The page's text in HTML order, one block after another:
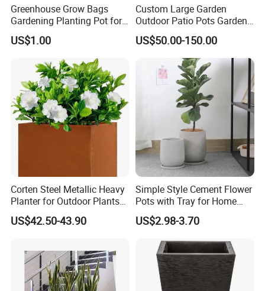
Greenhouse Grow Bags
Gardening Planting Pot for
Fruit
US$1.00
Custom Large Garden
Outdoor Patio Pots Garden
Flower Giant Metal Flower
Pot
US$50.00-150.00
Corten Steel Metallic Heavy
Planter for Outdoor Plants
Metal Planter
US$42.50-43.90
Simple Style Cement Flower
Pots with Tray for Home
Garden Decor
US$2.98-3.70